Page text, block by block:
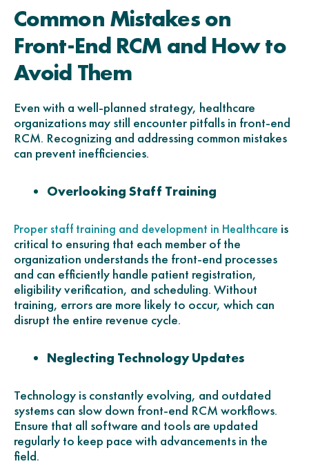
Common Mistakes on
Front-End RCM and How to
Avoid Them
Even with a well-planned strategy, healthcare
organizations may still encounter pitfalls in front-end
RCM. Recognizing and addressing common mistakes
can prevent inefficiencies.
Overlooking Staff Training
Proper staff training and development in Healthcare is
critical to ensuring that each member of the
organization understands the front-end processes
and can efficiently handle patient registration,
eligibility verification, and scheduling. Without
training, errors are more likely to occur, which can
disrupt the entire revenue cycle.
Neglecting Technology Updates
Technology is constantly evolving, and outdated
systems can slow down front-end RCM workflows.
Ensure that all software and tools are updated
regularly to keep pace with advancements in the
field.